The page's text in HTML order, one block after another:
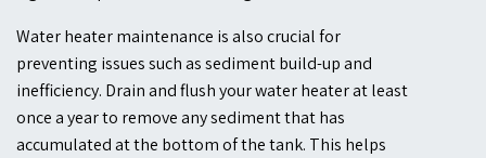
Water heater maintenance is also crucial for
preventing issues such as sediment build-up and
inefficiency. Drain and flush your water heater at least
once a year to remove any sediment that has
accumulated at the bottom of the tank. This helps